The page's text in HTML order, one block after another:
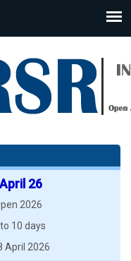
26
2026
10 days
April 2026